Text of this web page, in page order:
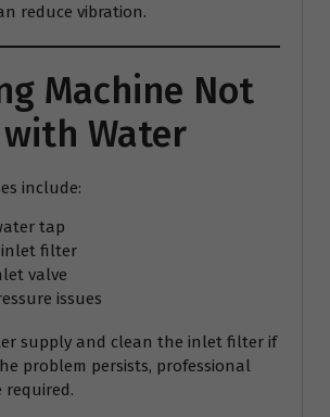
reduce vibration.
Machine Not
Water
include:
tap
inlet filter
valve
issues
supply and clean the inlet filter if
problem persists, professional
required.